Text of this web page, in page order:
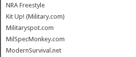
NRA Freestyle
Kit Up! (Military.com)
Militaryspot.com
MilSpecMonkey.com
ModernSurvival.net